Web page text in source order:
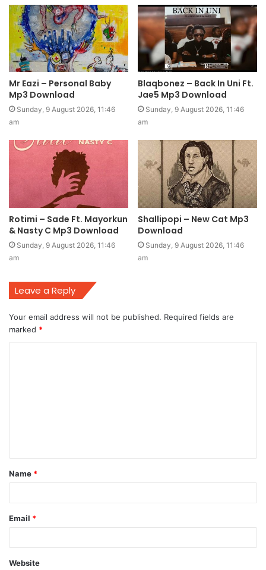
Mr Eazi – Personal Baby
Mp3 Download
Sunday, 9 August 2026, 11:46
am
Blaqbonez – Back In Uni Ft.
Jae5 Mp3 Download
Sunday, 9 August 2026, 11:46
am
Rotimi – Sade Ft. Mayorkun
& Nasty C Mp3 Download
Sunday, 9 August 2026, 11:46
am
Shallipopi – New Cat Mp3
Download
Sunday, 9 August 2026, 11:46
am
Leave a Reply
Your email address will not be published. Required fields are
marked *
t
*
Name *
Email *
Website